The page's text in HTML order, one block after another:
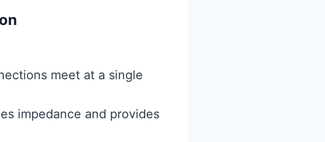
meet at a single
impedance and provides